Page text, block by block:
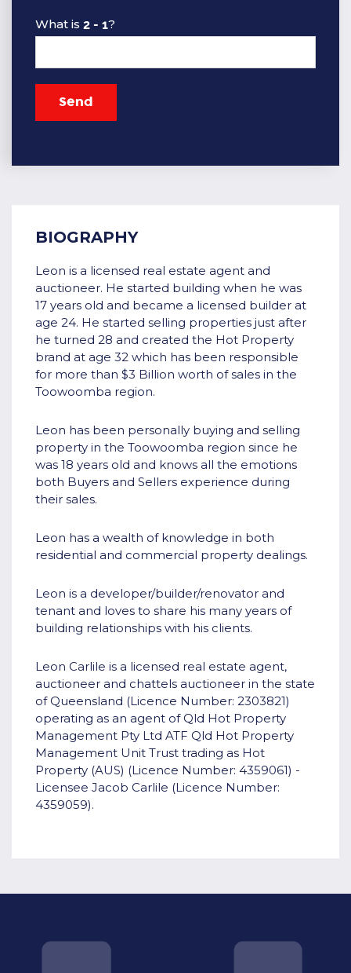
What is ?
Send
BIOGRAPHY
Leon is a licensed real estate agent and
auctioneer. He started building when he was
17 years old and became a licensed builder at
age 24. He started selling properties just after
he turned 28 and created the Hot Property
brand at age 32 which has been responsible
for more than $3 Billion worth of sales in the
Toowoomba region.
Leon has been personally buying and selling
property in the Toowoomba region since he
was 18 years old and knows all the emotions
both Buyers and Sellers experience during
their sales.
Leon has a wealth of knowledge in both
residential and commercial property dealings.
Leon is a developer/builder/renovator and
tenant and loves to share his many years of
building relationships with his clients.
Leon Carlile is a licensed real estate agent,
auctioneer and chattels auctioneer in the state
of Queensland (Licence Number: 2303821)
operating as an agent of Qld Hot Property
Management Pty Ltd ATF Qld Hot Property
Management Unit Trust trading as Hot
Property (AUS) (Licence Number: 4359061) -
Licensee Jacob Carlile (Licence Number:
4359059).